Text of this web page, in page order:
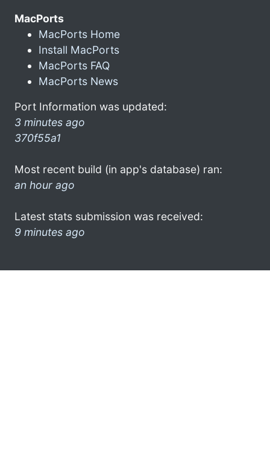
MacPorts
MacPorts Home
Install MacPorts
MacPorts FAQ
MacPorts News
Port Information was updated:
3 minutes ago
370f55a1
Most recent build (in app's database) ran:
an hour ago
Latest stats submission was received:
9 minutes ago